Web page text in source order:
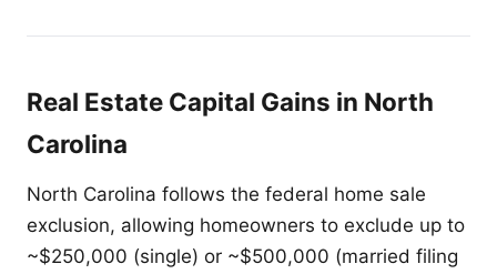
Real Estate Capital Gains in North
Carolina
North Carolina follows the federal home sale
exclusion, allowing homeowners to exclude up to
~$250,000 (single) or ~$500,000 (married filing